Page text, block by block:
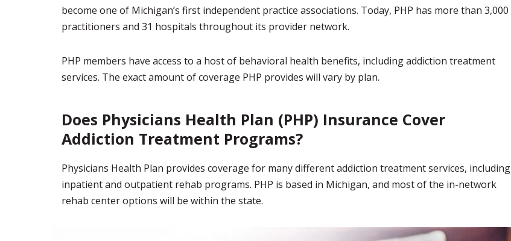
become one of Michigan’s first independent practice associations. Today, PHP has more than 3,000
practitioners and 31 hospitals throughout its provider network.
PHP members have access to a host of behavioral health benefits, including addiction treatment
services. The exact amount of coverage PHP provides will vary by plan.
Does Physicians Health Plan (PHP) Insurance Cover
Addiction Treatment Programs?
Physicians Health Plan provides coverage for many different addiction treatment services, including
inpatient and outpatient rehab programs. PHP is based in Michigan, and most of the in-network
rehab center options will be within the state.